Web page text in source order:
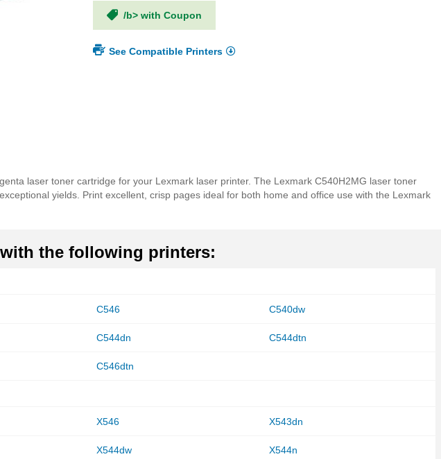
/b> with Coupon
See Compatible Printers
laser toner cartridge for your Lexmark laser printer. The Lexmark C540H2MG laser toner
yields. Print excellent, crisp pages ideal for both home and office use with the Lexmark
the following printers:
C546 C540dw
C544dn C544dtn
C546dtn
X546 X543dn
X544dw X544n